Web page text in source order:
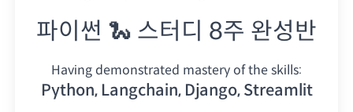
파이썬 🐍 스터디 8주 완성반
Having demonstrated mastery of the skills:
Python, Langchain, Django, Streamlit